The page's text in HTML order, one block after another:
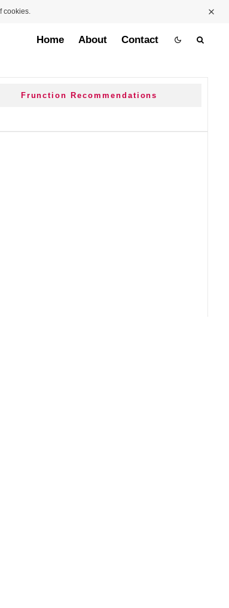
cookies.
Home About Contact
Frunction Recommendations